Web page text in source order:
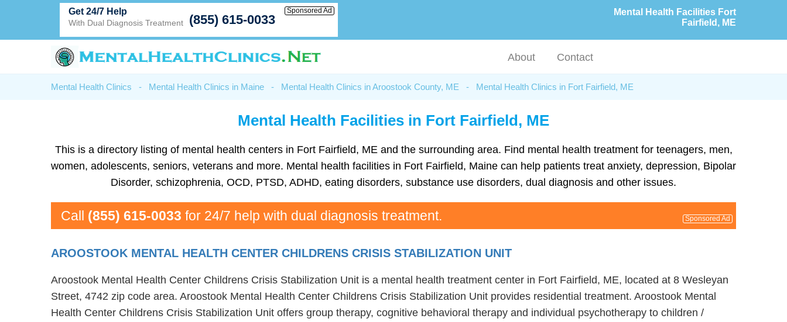
Mental Health Facilities Fort
Fairfield, ME
Get 24/7 Help
With Dual Diagnosis Treatment (855) 615-0033
Sponsored Ad
About Contact
Mental Health Clinics - Mental Health Clinics in Maine - Mental Health Clinics in Aroostook County, ME - Mental Health Clinics in Fort Fairfield, ME
Mental Health Facilities in Fort Fairfield, ME
This is a directory listing of mental health centers in Fort Fairfield, ME and the surrounding area. Find mental health treatment for teenagers, men,
women, adolescents, seniors, veterans and more. Mental health facilities in Fort Fairfield, Maine can help patients treat anxiety, depression, Bipolar
Disorder, schizophrenia, OCD, PTSD, ADHD, eating disorders, substance use disorders, dual diagnosis and other issues.
Call (855) 615-0033 for 24/7 help with dual diagnosis treatment. Sponsored Ad
AROOSTOOK MENTAL HEALTH CENTER CHILDRENS CRISIS STABILIZATION UNIT
Aroostook Mental Health Center Childrens Crisis Stabilization Unit is a mental health treatment center in Fort Fairfield, ME, located at 8 Wesleyan
Street, 4742 zip code area. Aroostook Mental Health Center Childrens Crisis Stabilization Unit provides residential treatment. Aroostook Mental
Health Center Childrens Crisis Stabilization Unit offers group therapy, cognitive behavioral therapy and individual psychotherapy to children /